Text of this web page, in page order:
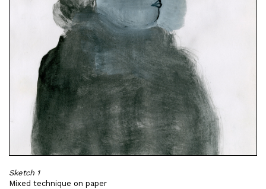
Sketch 1
Mixed technique on paper